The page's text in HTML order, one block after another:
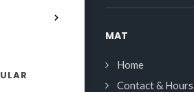
MAT
Home
Contact & Hours